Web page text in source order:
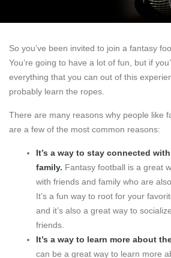
So you’ve been invited to join a fantasy
You’re going to have a lot of fun, but if
everything that you can out of this
probably learn the ropes.
There are many reasons why people like
are a few of the most common reasons:
It’s a way to stay connected
family. Fantasy football is a great
with friends and family who are
It’s a fun way to root for your
and it’s also a great way to
friends.
It’s a way to learn more about
can be a great way to learn more